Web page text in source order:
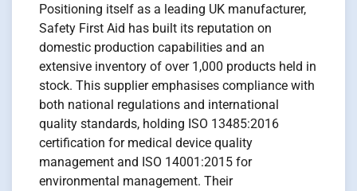
Positioning itself as a leading UK manufacturer,
Safety First Aid has built its reputation on
domestic production capabilities and an
extensive inventory of over 1,000 products held in
stock. This supplier emphasises compliance with
both national regulations and international
quality standards, holding ISO 13485:2016
certification for medical device quality
management and ISO 14001:2015 for
environmental management. Their